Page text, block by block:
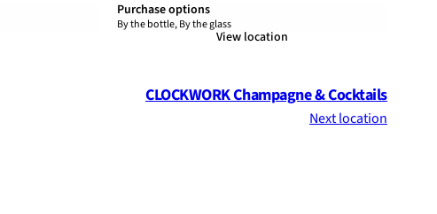
Purchase options
By the bottle, By the glass
View location
CLOCKWORK Champagne & Cocktails
Next location